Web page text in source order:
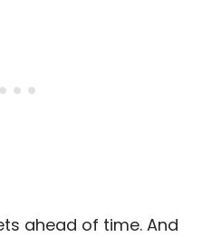
ahead of time. And